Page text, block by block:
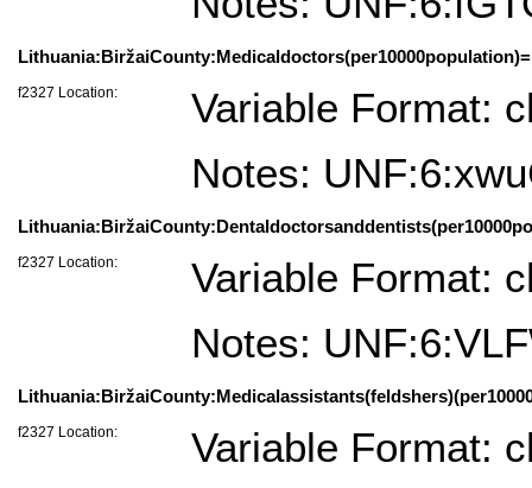
f2327 Location:
Variable Format:
Notes:
f2327 Location:
Variable Format:
Notes:
f2327 Location:
Variable Format: